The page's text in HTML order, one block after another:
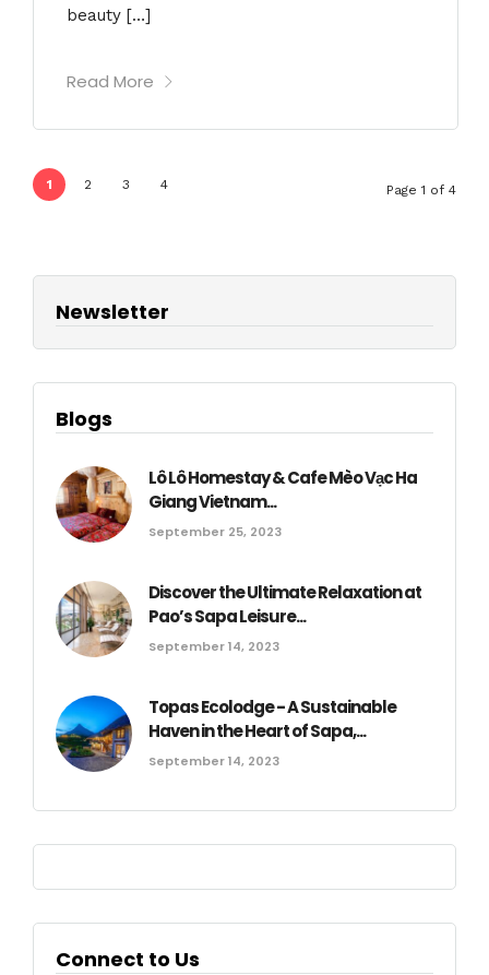
beauty […]
Read More
1 2 3 4 Page 1 of 4
Newsletter
Blogs
Lô Lô Homestay & Cafe Mèo Vạc Ha
Giang Vietnam...
September 25, 2023
Discover the Ultimate Relaxation at
Pao’s Sapa Leisure...
September 14, 2023
Topas Ecolodge - A Sustainable
Haven in the Heart of Sapa,...
September 14, 2023
Connect to Us